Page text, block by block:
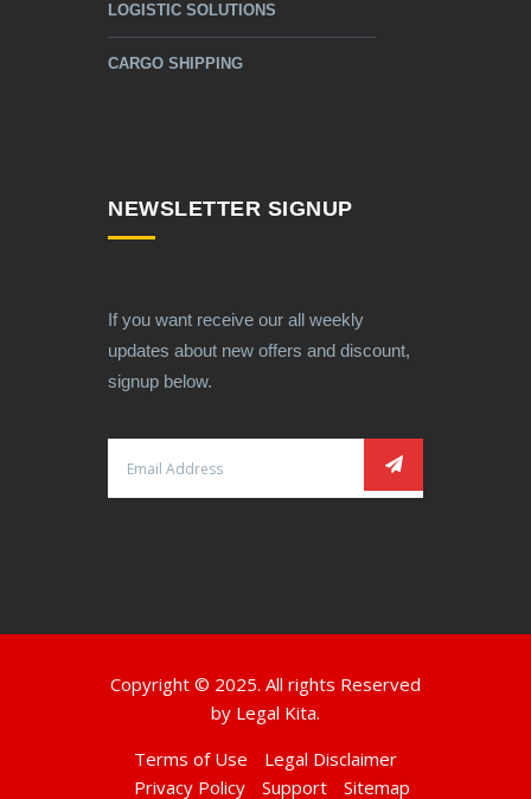
LOGISTIC SOLUTIONS
CARGO SHIPPING
NEWSLETTER SIGNUP
If you want receive our all weekly
updates about new offers and discount,
signup below.
Copyright © 2025. All rights Reserved
by Legal Kita.
Terms of Use
Legal Disclaimer
Privacy Policy
Support Sitemap